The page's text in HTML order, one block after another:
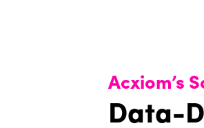
Acxiom’s
Data-